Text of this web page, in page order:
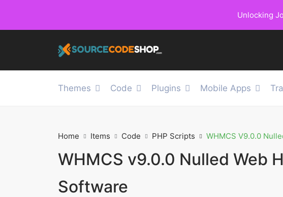
Unlocking
Themes Code Plugins Mobile Apps
Home Items Code PHP Scripts WHMCS V9.0.0
WHMCS v9.0.0 Nulled Web
Software